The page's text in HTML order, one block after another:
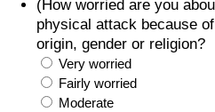
(How worried are you
physical attack because
origin, gender or religion?
Very worried
Fairly worried
Moderate